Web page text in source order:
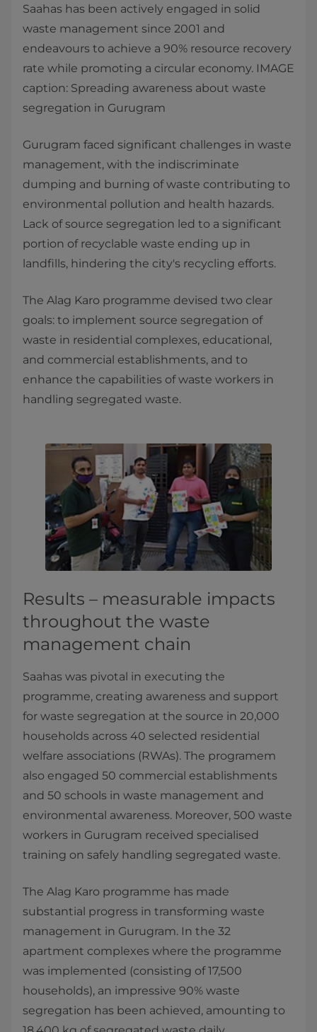
Saahas has been actively engaged in solid
waste management since 2001 and
endeavours to achieve a 90% resource recovery
rate while promoting a circular economy. IMAGE
caption: Spreading awareness about waste
segregation in Gurugram
Gurugram faced significant challenges in waste
management, with the indiscriminate
dumping and burning of waste contributing to
environmental pollution and health hazards.
Lack of source segregation led to a significant
portion of recyclable waste ending up in
landfills, hindering the city's recycling efforts.
The Alag Karo programme devised two clear
goals: to implement source segregation of
waste in residential complexes, educational,
and commercial establishments, and to
enhance the capabilities of waste workers in
handling segregated waste.
Results – measurable impacts
throughout the waste
management chain
Saahas was pivotal in executing the
programme, creating awareness and support
for waste segregation at the source in 20,000
households across 40 selected residential
welfare associations (RWAs). The programem
also engaged 50 commercial establishments
and 50 schools in waste management and
environmental awareness. Moreover, 500 waste
workers in Gurugram received specialised
training on safely handling segregated waste.
The Alag Karo programme has made
substantial progress in transforming waste
management in Gurugram. In the 32
apartment complexes where the programme
was implemented (consisting of 17,500
households), an impressive 90% waste
segregation has been achieved, amounting to